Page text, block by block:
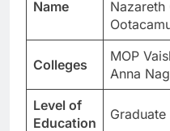
Name
Colleges
MOP
Anna
Level of
Education
Graduate